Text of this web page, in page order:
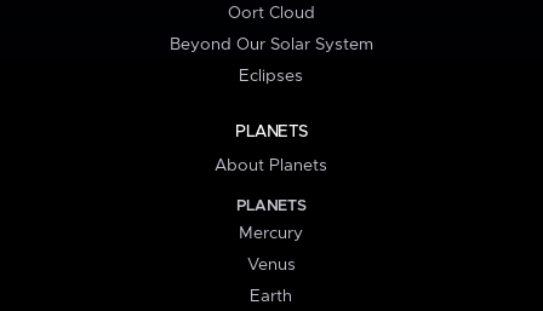
Oort Cloud
Beyond Our Solar System
Eclipses
PLANETS
About Planets
PLANETS
Mercury
Venus
Earth